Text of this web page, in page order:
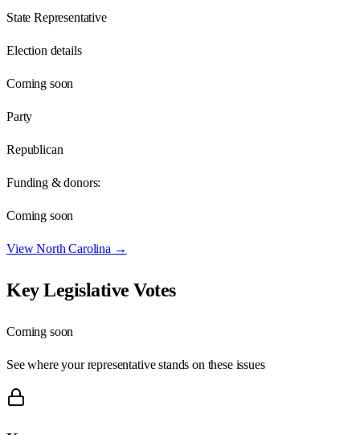
State Representative
Election details
Coming soon
Party
Republican
Funding & donors:
Coming soon
ViewNorth Carolina →
Key Legislative Votes
Coming soon
See where your representative stands on these issues